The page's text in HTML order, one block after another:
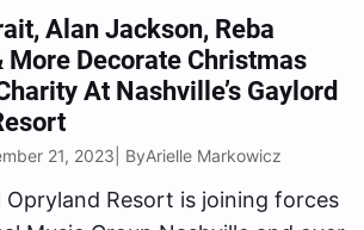
Alan Jackson, Reba
More Decorate Christmas
At Nashville’s Gaylord
21, 2023 | ByArielle Markowicz
Opryland Resort is joining forces